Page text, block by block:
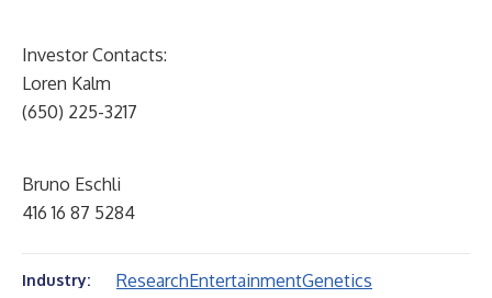
Investor Contacts:
Loren Kalm
(650) 225-3217
Bruno Eschli
416 16 87 5284
Industry: ResearchEntertainmentGenetics